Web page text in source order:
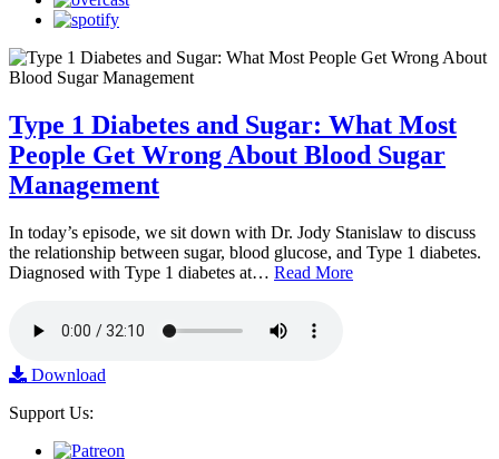
Type 1 Diabetes and Sugar: What Most
People Get Wrong About Blood Sugar
Management
In today’s episode, we sit down with Dr. Jody Stanislaw to discuss
the relationship between sugar, blood glucose, and Type 1 diabetes.
Diagnosed with Type 1 diabetes at… Read More
Download
Support Us: